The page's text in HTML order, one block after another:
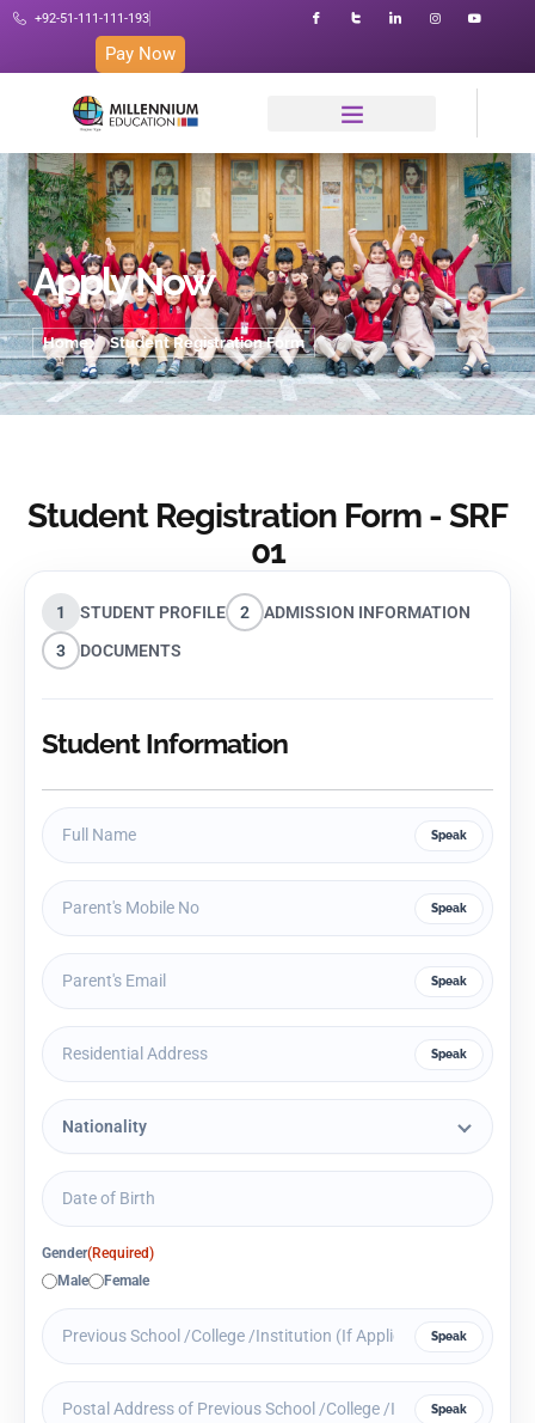
+92-51-111-111-193
Pay Now
Apply Now
Home Student Registration Form
Student Registration Form - SRF
01
1 STUDENT PROFILE 2
ADMISSION INFORMATION
3
DOCUMENTS
Student Information
Speak
Speak
Speak
Speak
Gender(Required)
Male
Female
Speak
Speak